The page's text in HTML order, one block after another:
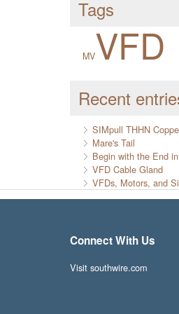
Tags
MVVFD
Recent
SIMpull THHN
Mare's Tail
Begin with the End
VFD Cable Gland
VFDs, Motors, and
Connect With Us
Visit southwire.com